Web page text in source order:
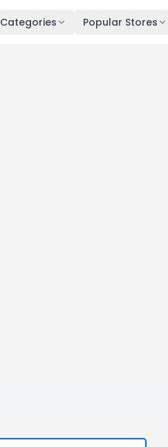
Categories Popular Stores